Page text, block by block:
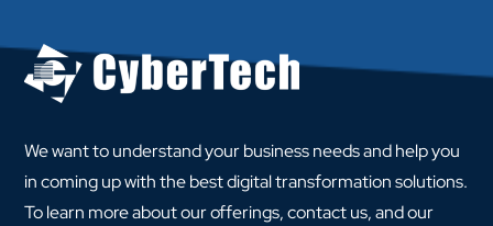
We want to understand your business needs and help you
in coming up with the best digital transformation solutions.
To learn more about our offerings, contact us, and our